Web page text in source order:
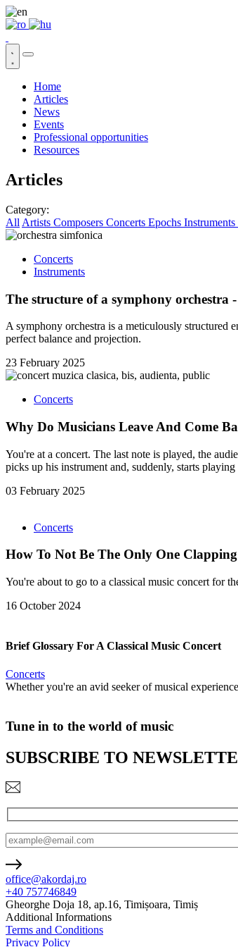
Home
Articles
News
Events
Professional opportunities
Resources
Articles
Category:
All Artists Composers Concerts Epochs Instruments
Concerts
Instruments
The structure of a symphony
A symphony orchestra is a meticulously structured
perfect balance and projection.
23 February 2025
Concerts
Why Do Musicians Leave And Come
You're at a concert. The last note is played, the
picks up his instrument and, suddenly, starts playing
03 February 2025
Concerts
How To Not Be The Only One
You're about to go to a classical music concert for
16 October 2024
Brief Glossary For A Classical Music Concert
Concerts
Whether you're an avid seeker of musical
Tune in to the world of music
SUBSCRIBE TO
office@akordaj.ro
+40 757746849
Gheorghe Doja 18, ap.16, Timișoara, Timiș
Additional Informations
Terms and Conditions
Privacy Policy